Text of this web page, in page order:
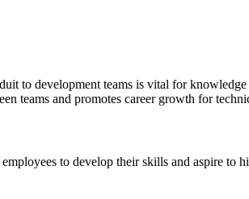
to development teams is vital for
teams and promotes career growth for
to develop their skills and aspire